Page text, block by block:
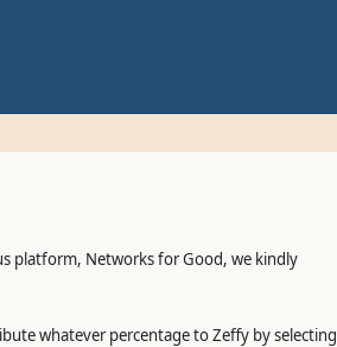
platform, Networks for Good, we kindly
whatever percentage to Zeffy by selecting